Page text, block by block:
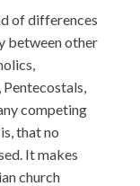
of differences
between other
competing
that no
It makes
church